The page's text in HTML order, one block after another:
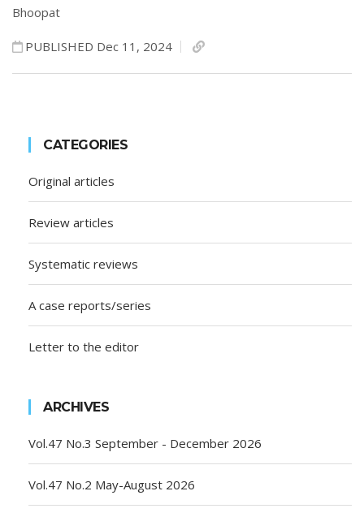
Bhoopat
PUBLISHED Dec 11, 2024
CATEGORIES
Original articles
Review articles
Systematic reviews
A case reports/series
Letter to the editor
ARCHIVES
Vol.47 No.3 September - December 2026
Vol.47 No.2 May-August 2026